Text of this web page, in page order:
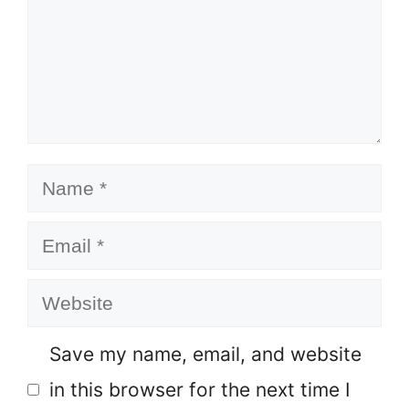
Name
Email
Website
Save my name, email, and website
in this browser for the next time I